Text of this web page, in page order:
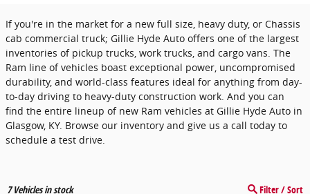
If you're in the market for a new full size, heavy duty, or Chassis
cab commercial truck; Gillie Hyde Auto offers one of the largest
inventories of pickup trucks, work trucks, and cargo vans. The
Ram line of vehicles boast exceptional power, uncompromised
durability, and world-class features ideal for anything from day-
to-day driving to heavy-duty construction work. And you can
find the entire lineup of new Ram vehicles at Gillie Hyde Auto in
Glasgow, KY. Browse our inventory and give us a call today to
schedule a test drive.
7Vehicles in stock Filter / Sort